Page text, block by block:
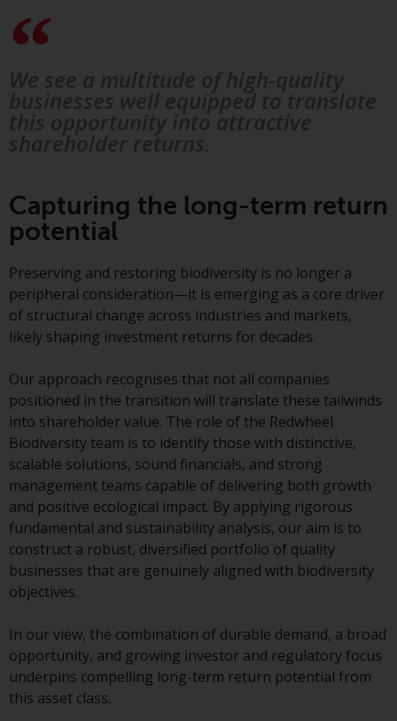
product or service provided by
Redwheel and must not be relied
upon in connection with any
investment decision. This website
does not provide any specific
investment advice and does not
take into consideration the
investment needs of any
particular investor or investors.
Nothing in this website should be
construed as investment, tax,
legal or other advice.
Risk Warning
Past performance of any
Redwheel-managed Fund is not a
guide to future performance. The
value of securities and any
income generated from them
might decrease as well as
increase. There are significant
risks associated with investment
in the products and services
Capturing the long-term return
potential
Preserving and restoring biodiversity is no longer a
peripheral consideration—it is emerging as a core driver
of structural change across industries and markets,
likely shaping investment returns for decades.
Our approach recognises that not all companies
positioned in the transition will translate these tailwinds
into shareholder value. The role of the Redwheel
Biodiversity team is to identify those with distinctive,
scalable solutions, sound financials, and strong
management teams capable of delivering both growth
and positive ecological impact. By applying rigorous
fundamental and sustainability analysis, our aim is to
construct a robust, diversified portfolio of quality
businesses that are genuinely aligned with biodiversity
objectives.
In our view, the combination of durable demand, a broad
opportunity, and growing investor and regulatory focus
underpins compelling long-term return potential from
this asset class.